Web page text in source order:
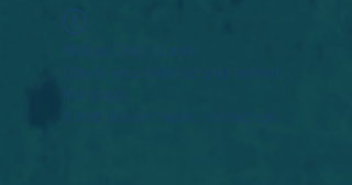
Widget Didn’t Load
Check your internet and refresh
this page.
If that doesn’t work, contact us.